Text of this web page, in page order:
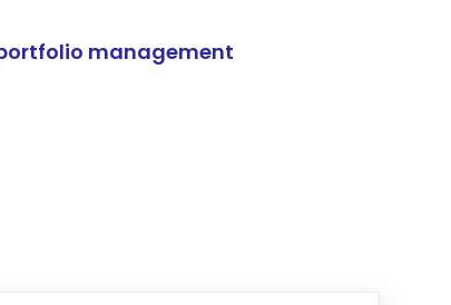
management